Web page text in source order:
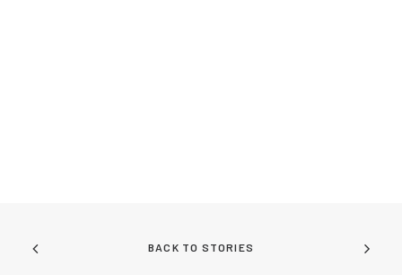
BACK TO STORIES